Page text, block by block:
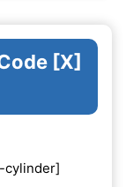
[X]
cylinder]